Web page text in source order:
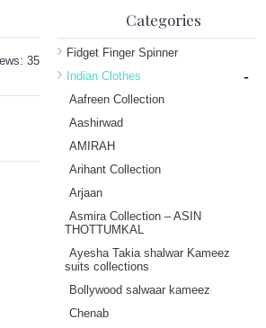
Categories
Fidget Finger Spinner
Indian Clothes
-
Aafreen Collection
Aashirwad
AMIRAH
Arihant Collection
Arjaan
Asmira Collection – ASIN
THOTTUMKAL
Ayesha Takia shalwar Kameez
suits collections
Bollywood salwaar kameez
Chenab
35